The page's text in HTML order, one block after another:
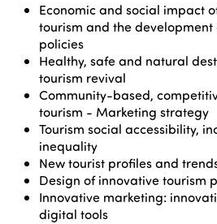
Economic and social impact
tourism and the development
policies
Healthy, safe and natural
tourism revival
Community-based,
tourism - Marketing strategy
Tourism social accessibility,
inequality
New tourist profiles and
Design of innovative tourism
Innovative marketing:
digital tools